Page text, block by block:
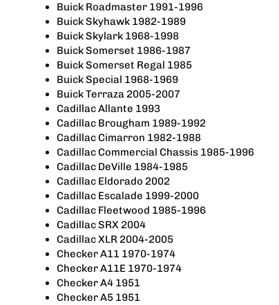
Buick Roadmaster 1991-1996
Buick Skyhawk 1982-1989
Buick Skylark 1968-1998
Buick Somerset 1986-1987
Buick Somerset Regal 1985
Buick Special 1968-1969
Buick Terraza 2005-2007
Cadillac Allante 1993
Cadillac Brougham 1989-1992
Cadillac Cimarron 1982-1988
Cadillac Commercial Chassis 1985-1996
Cadillac DeVille 1984-1985
Cadillac Eldorado 2002
Cadillac Escalade 1999-2000
Cadillac Fleetwood 1985-1996
Cadillac SRX 2004
Cadillac XLR 2004-2005
Checker A11 1970-1974
Checker A11E 1970-1974
Checker A4 1951
Checker A5 1951